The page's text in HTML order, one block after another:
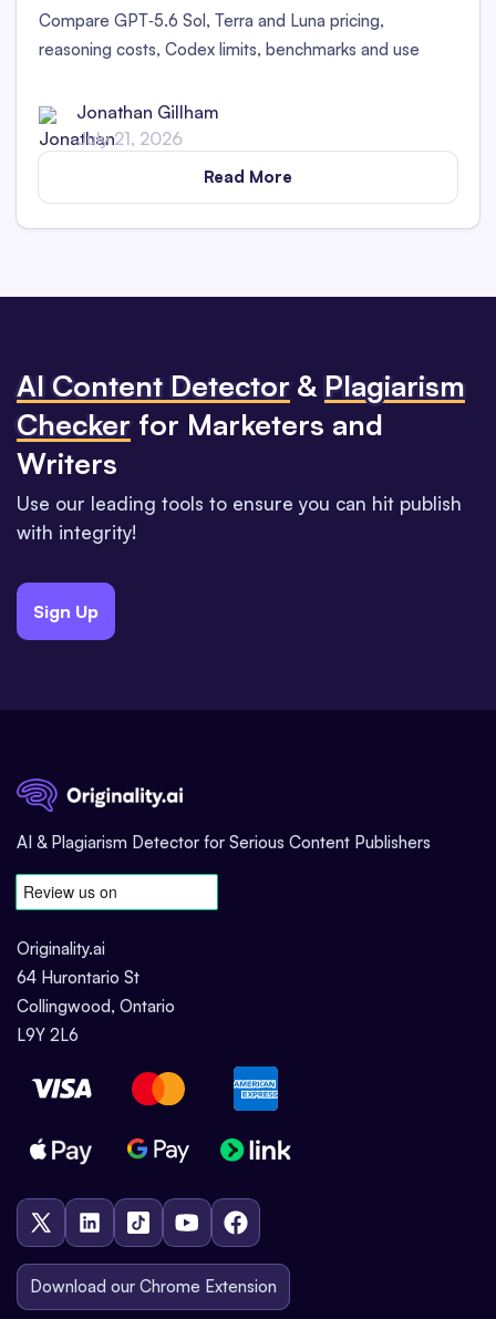
Compare GPT‑5.6 Sol, Terra and Luna pricing,
reasoning costs, Codex limits, benchmarks and use
Current as of Jul 19, 2026
Jonathan Gillham
July 21, 2026
Read More
Al Content Detector & Plagiarism
Checker for Marketers and
Writers
Use our leading tools to ensure you can hit publish
with integrity!
Sign Up
AI & Plagiarism Detector for Serious Content Publishers
Originality.ai
64 Hurontario St
Collingwood, Ontario
L9Y 2L6
Download our Chrome Extension